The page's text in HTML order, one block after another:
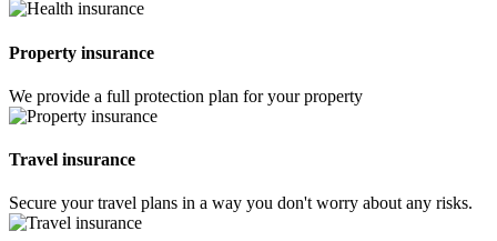
Property insurance
We provide a full protection plan for your property
Travel insurance
Secure your travel plans in a way you don't worry about any risks.